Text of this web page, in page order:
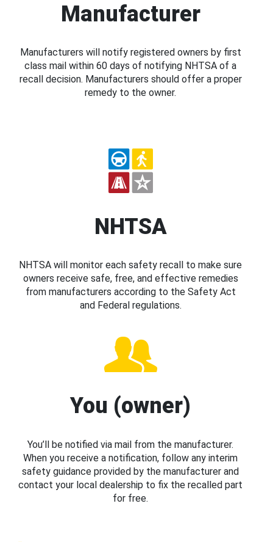
Manufacturer
Manufacturers will notify registered owners by first
class mail within 60 days of notifying NHTSA of a
recall decision. Manufacturers should offer a proper
remedy to the owner.
NHTSA
NHTSA will monitor each safety recall to make sure
owners receive safe, free, and effective remedies
from manufacturers according to the Safety Act
and Federal regulations.
You (owner)
You’ll be notified via mail from the manufacturer.
When you receive a notification, follow any interim
safety guidance provided by the manufacturer and
contact your local dealership to fix the recalled part
for free.